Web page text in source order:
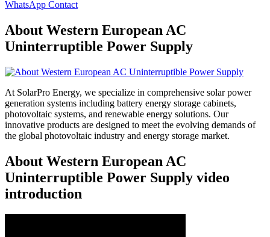
WhatsApp Contact
About Western European AC
Uninterruptible Power Supply
At SolarPro Energy, we specialize in comprehensive solar power
generation systems including battery energy storage cabinets,
photovoltaic systems, and renewable energy solutions. Our
innovative products are designed to meet the evolving demands of
the global photovoltaic industry and energy storage market.
About Western European AC
Uninterruptible Power Supply video
introduction